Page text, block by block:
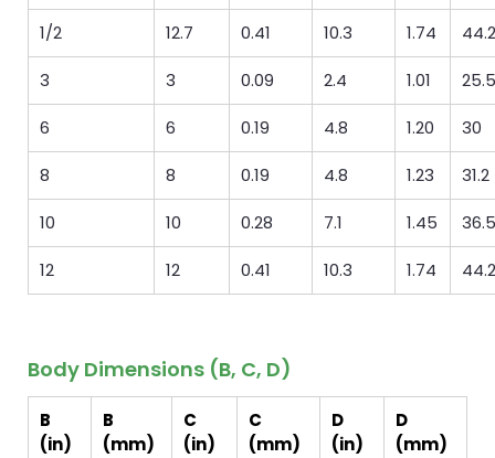
1/2 12.7 0.41 10.3 1.74 44.2
3 3 0.09 2.4 1.01 25.5
6 6 0.19 4.8 1.20 30
8 8 0.19 4.8 1.23 31.2
10 10 0.28 7.1 1.45 36.5
12 12 0.41 10.3 1.74 44.2
Body Dimensions (B, C, D)
B
(in)
B
(mm)
C
(in)
C
(mm)
D
(in)
D
(mm)